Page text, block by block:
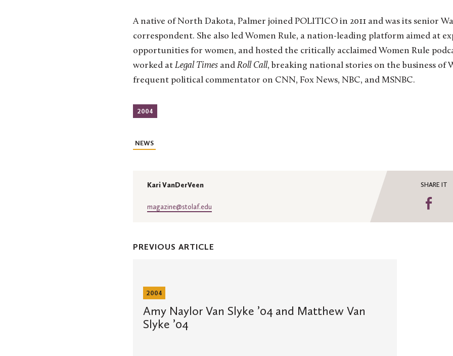
A native of North Dakota, Palmer joined POLITICO in 2011 and was its senior
correspondent. She also led Women Rule, a nation-leading platform aimed at
opportunities for women, and hosted the critically acclaimed Women Rule
worked at Legal Timesand Roll Call, breaking national stories on the business of
frequent political commentator on CNN, Fox News, NBC, and MSNBC.
2004
NEWS
Kari VanDerVeen
magazine@stolaf.edu
SHARE IT
PREVIOUS ARTICLE
Slyke
Matthew
Van
2004
Amy Naylor Van Slyke ’04 and Matthew Van
Slyke ’04